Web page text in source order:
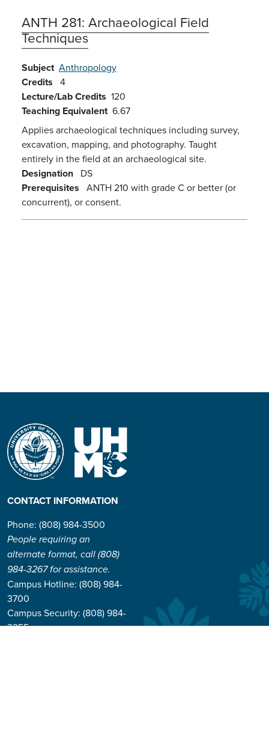
ANTH 281: Archaeological Field
Techniques
Subject Anthropology
Credits 4
Lecture/Lab Credits 120
Teaching Equivalent 6.67
Applies archaeological techniques including survey,
excavation, mapping, and photography. Taught
entirely in the field at an archaeological site.
Designation DS
Prerequisites ANTH 210 with grade C or better (or
concurrent), or consent.
CONTACT INFORMATION
Phone: (808) 984-3500
People requiring an
alternate format, call (808)
984-3267 for assistance.
Campus Hotline: (808) 984-
3700
Campus Security: (808) 984-
3255